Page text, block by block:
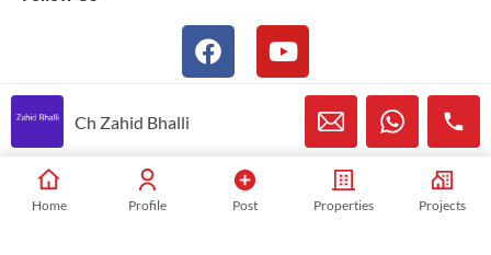
© 2021-2026 Sialkotproperties.com All Rights Reserved
Home Profile Post Properties Projects
Ch Zahid Bhalli